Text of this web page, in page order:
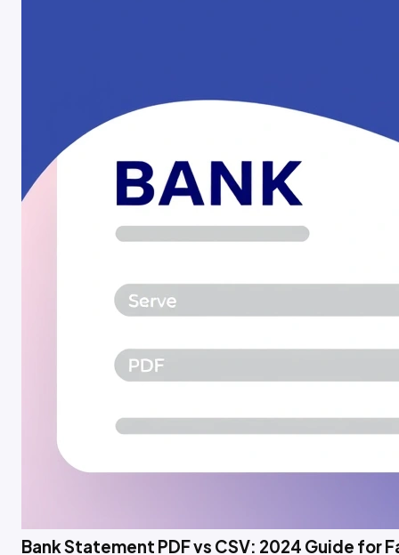
Bank Statement PDF vs CSV: 2024 Guide for